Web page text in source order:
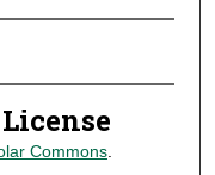
Commons.